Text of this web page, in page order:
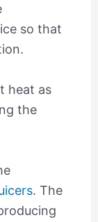
so that
heat as
the
. The